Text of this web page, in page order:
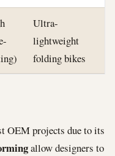
Ultra-
lightweight
folding bikes
OEM projects due to its
allow designers to